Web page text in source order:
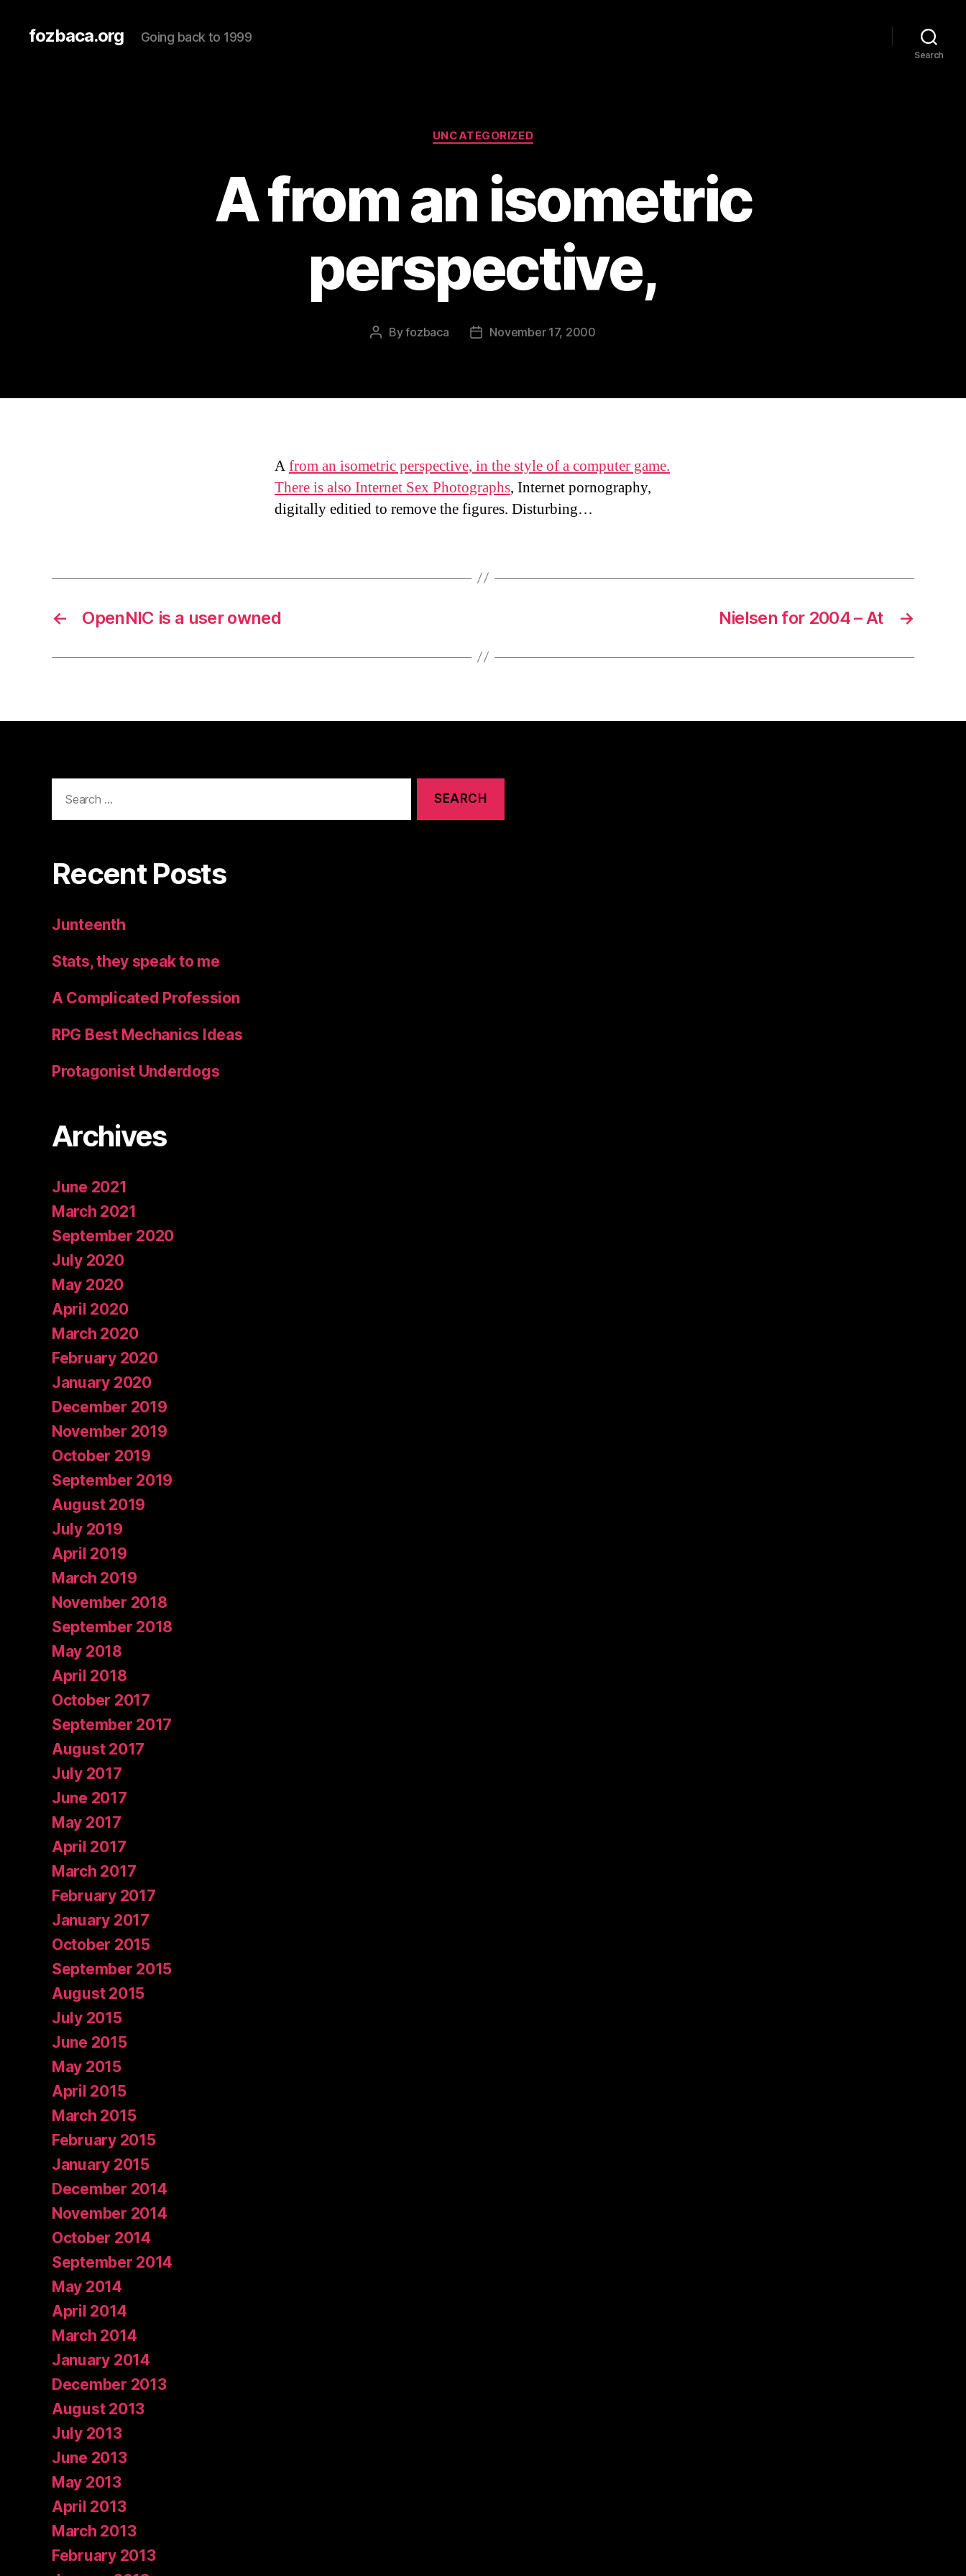
fozbaca.org Going back to 1999
Search
Categories
UNCATEGORIZED
A from an isometric
perspective,
PostByfozbaca
PostNovember 17, 2000
Afrom an isometric perspective, in the style of a computer game.
There is also Internet Sex Photographs, Internet pornography,
digitally editied to remove the figures. Disturbing…
← OpenNIC is a user owned →
Nielsen for 2004 – At
for:
Recent Posts
Junteenth
Stats, they speak to me
A Complicated Profession
RPG Best Mechanics Ideas
Protagonist Underdogs
Archives
June 2021
March 2021
September 2020
July 2020
May 2020
April 2020
March 2020
February 2020
January 2020
December 2019
November 2019
October 2019
September 2019
August 2019
July 2019
April 2019
March 2019
November 2018
September 2018
May 2018
April 2018
October 2017
September 2017
August 2017
July 2017
June 2017
May 2017
April 2017
March 2017
February 2017
January 2017
October 2015
September 2015
August 2015
July 2015
June 2015
May 2015
April 2015
March 2015
February 2015
January 2015
December 2014
November 2014
October 2014
September 2014
May 2014
April 2014
March 2014
January 2014
December 2013
August 2013
July 2013
June 2013
May 2013
April 2013
March 2013
February 2013